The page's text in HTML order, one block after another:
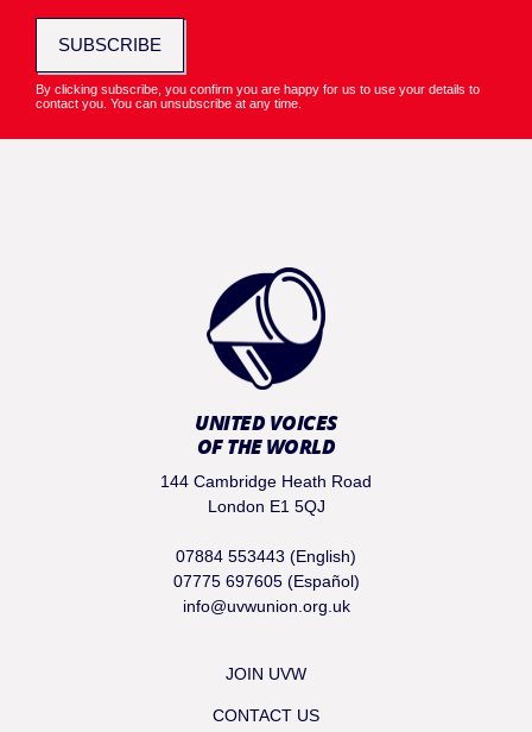
SUBSCRIBE
By clicking subscribe, you confirm you are happy for us to use your details to
contact you. You can unsubscribe at any time.
UNITED VOICES
OF THE WORLD
144 Cambridge Heath Road
London E1 5QJ
07884 553443 (English)
07775 697605 (Español)
info@uvwunion.org.uk
JOIN UVW
CONTACT US